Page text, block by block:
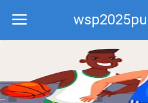
Recommend
Top